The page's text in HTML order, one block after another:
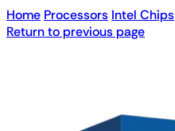
Home Processors Intel Chips
Return to previous page